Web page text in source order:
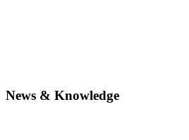
News & Knowledge